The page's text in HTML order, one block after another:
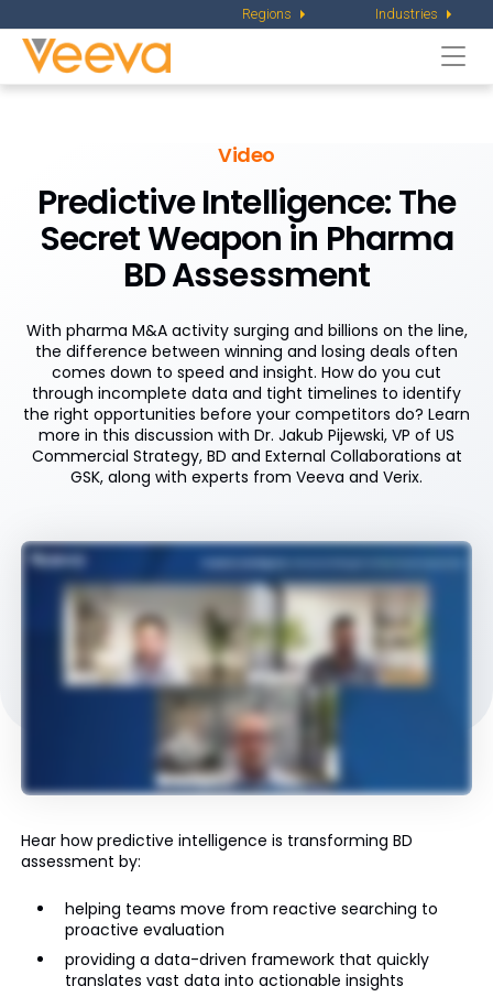
Regions Industries
Video
Predictive Intelligence: The
Secret Weapon in Pharma
BD Assessment
With pharma M&A activity surging and billions on the line,
the difference between winning and losing deals often
comes down to speed and insight. How do you cut
through incomplete data and tight timelines to identify
the right opportunities before your competitors do? Learn
more in this discussion with Dr. Jakub Pijewski, VP of US
Commercial Strategy, BD and External Collaborations at
GSK, along with experts from Veeva and Verix.
Hear how predictive intelligence is transforming BD
assessment by:
helping teams move from reactive searching to
proactive evaluation
providing a data-driven framework that quickly
translates vast data into actionable insights